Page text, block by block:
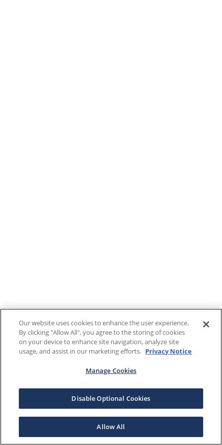
Our website uses cookies to enhance the user experience.
By clicking "Allow All", you agree to the storing of cookies
on your device to enhance site navigation, analyze site
usage, and assist in our marketing efforts. Privacy Notice
Manage Cookies
Disable Optional Cookies
Allow All